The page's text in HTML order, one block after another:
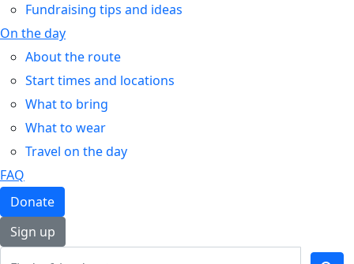
Fundraising tips and ideas
On the day
About the route
Start times and locations
What to bring
What to wear
Travel on the day
FAQ
Donate
Sign up